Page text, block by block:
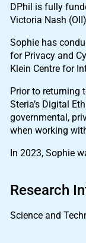
DPhil is fully
Victoria Nash
Sophie has
for Privacy and
Klein Centre for
Prior to returning
Steria’s Digital
governmental,
when working
In 2023, Sophie
Research
Science and